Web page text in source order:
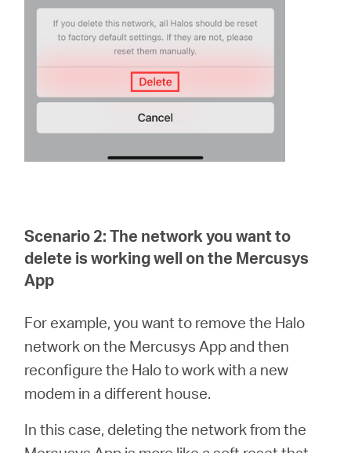
Scenario 2: The network you want to
delete is working well on the Mercusys
App
For example, you want to remove the Halo
network on the Mercusys App and then
reconfigure the Halo to work with a new
modem in a different house.
In this case, deleting the network from the